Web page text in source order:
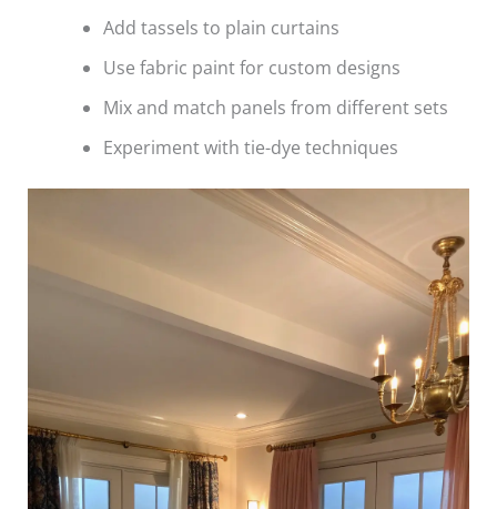
Add tassels to plain curtains
Use fabric paint for custom designs
Mix and match panels from different sets
Experiment with tie-dye techniques